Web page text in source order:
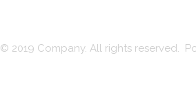
© 2019 Company. All rights reserved.